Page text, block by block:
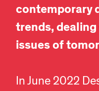
contemporary
trends,
issues of
In June 2022